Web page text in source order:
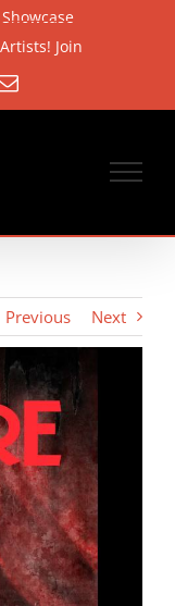
Showcase
Artists! Join
Email
Previous Next